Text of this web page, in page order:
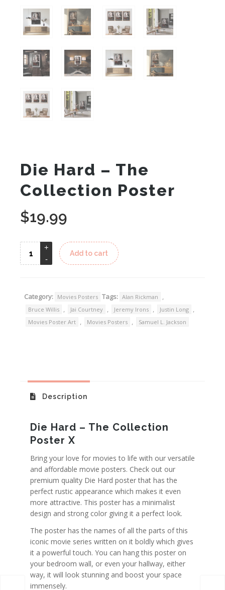
Die Hard – The
Collection Poster
$19.99
Add to cart
Category: Movies Posters Tags: Alan Rickman ,
Bruce Willis , Jai Courtney , Jeremy Irons , Justin Long ,
Movies Poster Art , Movies Posters , Samuel L. Jackson
Description
Die Hard – The Collection
Poster X
Bring your love for movies to life with our versatile
and affordable movie posters. Check out our
premium quality Die Hard poster that has the
perfect rustic appearance which makes it even
more attractive. This poster has a minimalist
design and strong color giving it a perfect look.
The poster has the names of all the parts of this
iconic movie series written on it boldly which gives
it a powerful touch. You can hang this poster on
your bedroom wall, or even your hallway, either
way, it will look stunning and boost your space
immensely.